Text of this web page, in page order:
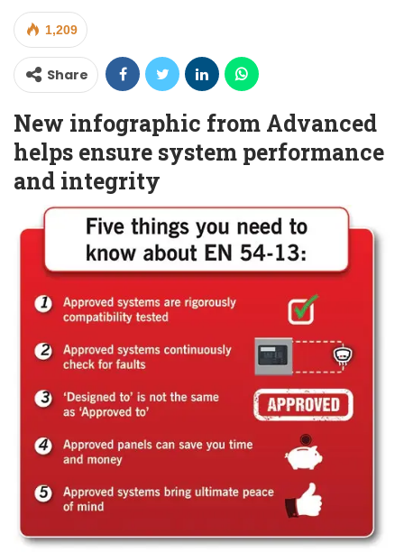
1,209
Share
New infographic from Advanced
helps ensure system performance
and integrity